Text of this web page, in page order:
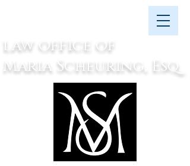
law office of
Maria Scheuring, Esq.